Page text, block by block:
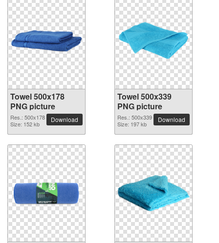
Towel 500x178
PNG picture
Res.: 500x178
Size: 152 kb
Download
Towel 500x339
PNG picture
Res.: 500x339
Size: 197 kb
Download